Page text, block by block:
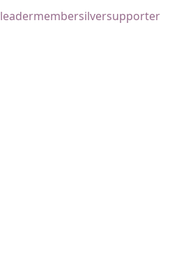
leadermembersilversupporter